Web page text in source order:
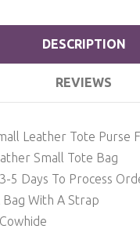
DESCRIPTION
REVIEWS
Leather Tote Purse
Small Tote Bag
5 Days To Process
Bag With A Strap